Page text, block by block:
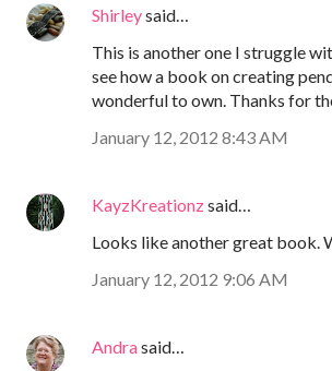
Shirleysaid…
This is another one I struggle
see how a book on creating
wonderful to own. Thanks for
January 12, 2012 8:43 AM
KayzKreationzsaid…
Looks like another great book.
January 12, 2012 9:06 AM
Andrasaid…